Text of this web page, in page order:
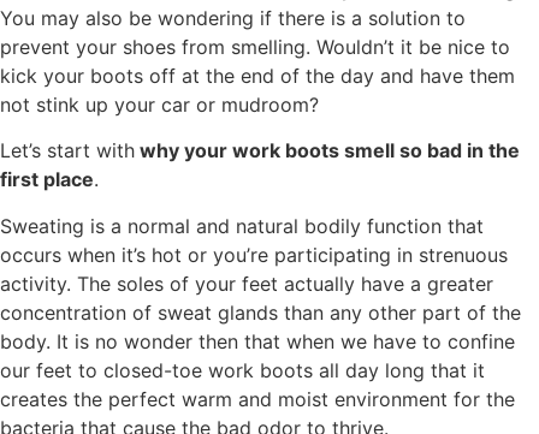
You may also be wondering if there is a solution to
prevent your shoes from smelling. Wouldn’t it be nice to
kick your boots off at the end of the day and have them
not stink up your car or mudroom?
Let’s start with why your work boots smell so bad in the
first place.
Sweating is a normal and natural bodily function that
occurs when it’s hot or you’re participating in strenuous
activity. The soles of your feet actually have a greater
concentration of sweat glands than any other part of the
body. It is no wonder then that when we have to confine
our feet to closed-toe work boots all day long that it
creates the perfect warm and moist environment for the
bacteria that cause the bad odor to thrive.